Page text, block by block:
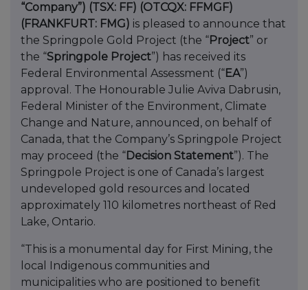
“Company”) (TSX: FF) (OTCQX: FFMGF)
(FRANKFURT: FMG) is pleased to announce that
the Springpole Gold Project (the “Project” or
the “Springpole Project”) has received its
Federal Environmental Assessment (“EA”)
approval. The Honourable Julie Aviva Dabrusin,
Federal Minister of the Environment, Climate
Change and Nature, announced, on behalf of
Canada, that the Company’s Springpole Project
may proceed (the “Decision Statement”). The
Springpole Project is one of Canada’s largest
undeveloped gold resources and located
approximately 110 kilometres northeast of Red
Lake, Ontario.
“This is a monumental day for First Mining, the
local Indigenous communities and
municipalities who are positioned to benefit